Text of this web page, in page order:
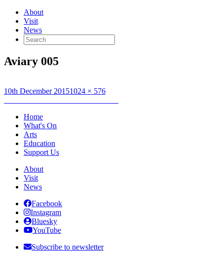
About
Visit
News
Search
for:
Aviary 005
Posted
10th December 2015Full
1024 × 576
Post
navigation
Home
What's On
Arts
Education
Support Us
About
Visit
News
Facebook
Instagram
Bluesky
YouTube
Subscribe to newsletter